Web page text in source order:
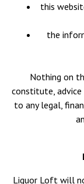
this
the
Nothing on
constitute, advice
to any legal,
Liquor Loft will